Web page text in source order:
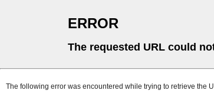
ERROR
The requested URL could
The following error was encountered while trying to retrieve the